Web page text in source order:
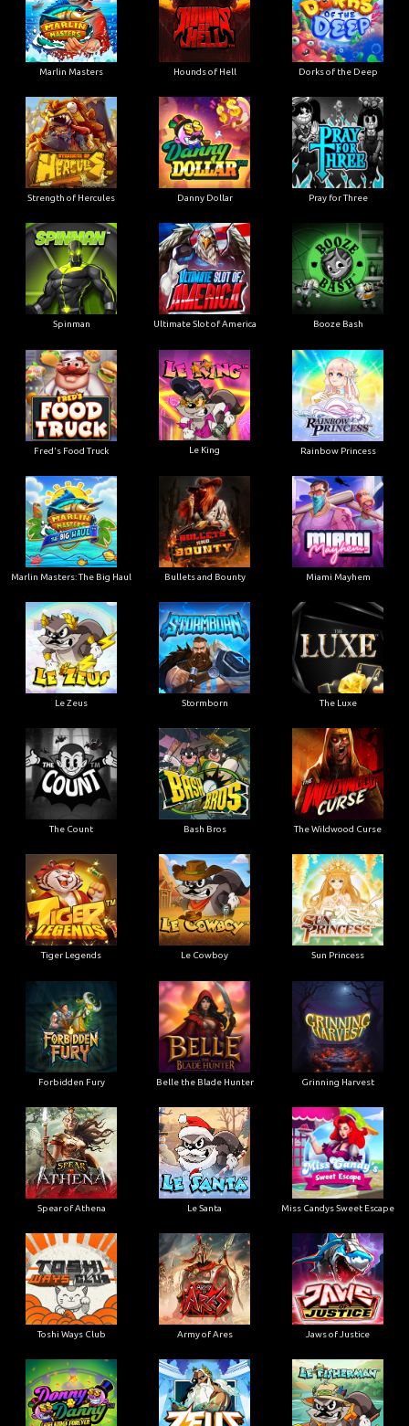
Marlin Masters Hounds of Hell Dorks of the Deep
Strength of Hercules Danny Dollar Pray for Three
Spinman Ultimate Slot of America Booze Bash
Fred's Food Truck Le King Rainbow Princess
Marlin Masters: The Big Haul Bullets and Bounty Miami Mayhem
Le Zeus Stormborn The Luxe
The Count Bash Bros The Wildwood Curse
Tiger Legends Le Cowboy Sun Princess
Forbidden Fury Belle the Blade Hunter Grinning Harvest
Spear of Athena Le Santa Miss Candys Sweet Escape
Toshi Ways Club Army of Ares Jaws of Justice